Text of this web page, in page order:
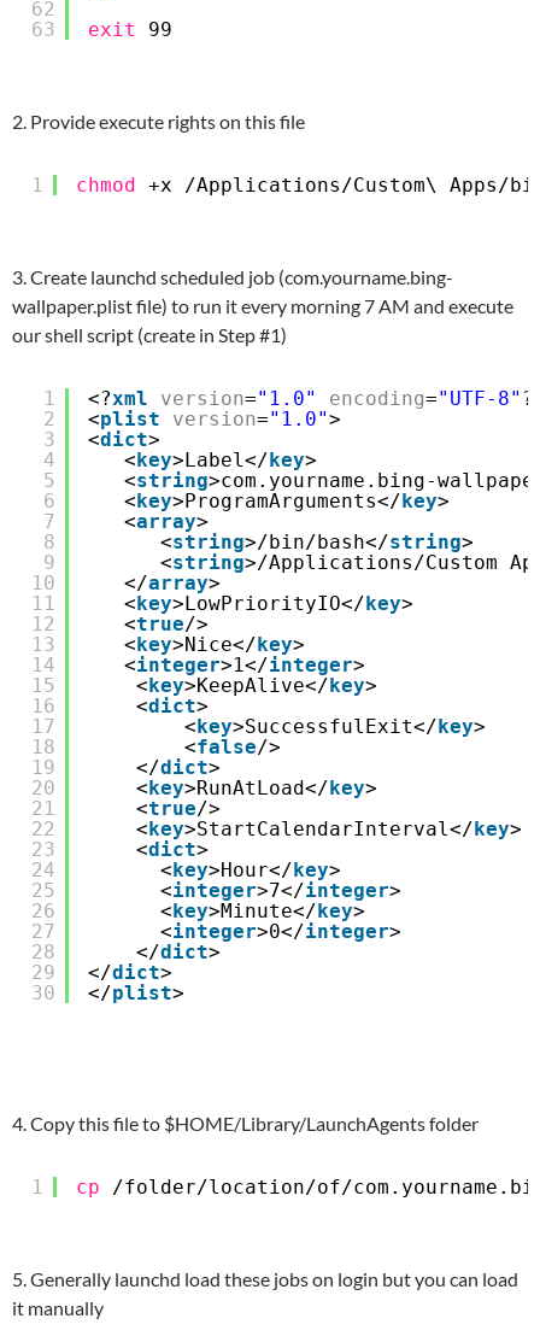
62
63
exit
99
2. Provide execute rights on this file
1 chmod +x /Applications/Custom\ Apps/
3. Create launchd scheduled job (com.yourname.bing-
wallpaper.plist file) to run it every morning 7 AM and execute
our shell script (create in Step #1)
1
2
3
4
5
6
7
8
9
10
11
12
13
14
15
16
17
18
19
20
21
22
23
24
25
26
27
28
29
30
<?xml version="1.0" encoding="UTF-8"
<plist version="1.0">
<dict>
<key>Label</key>
<string>com.yourname.bing-
<key>ProgramArguments</key>
<array>
<string>/bin/bash</string>
<string>/Applications/Custom
</array>
<key>LowPriorityIO</key>
<true/>
<key>Nice</key>
<integer>1</integer>
<key>KeepAlive</key>
<dict>
<key>SuccessfulExit</key>
<false/>
</dict>
<key>RunAtLoad</key>
<true/>
<key>StartCalendarInterval</key>
<dict>
<key>Hour</key>
<integer>7</integer>
<key>Minute</key>
<integer>0</integer>
</dict>
</dict>
</plist>
4. Copy this file to $HOME/Library/LaunchAgents folder
1 cp /folder/location/of/com
5. Generally launchd load these jobs on login but you can load
it manually